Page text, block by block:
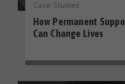
Case Studies
How Permanent
Can Change Lives